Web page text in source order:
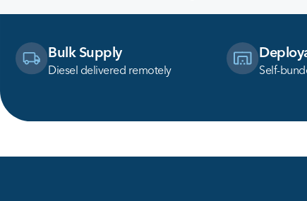
Bulk Supply
Diesel delivered remotely Self-